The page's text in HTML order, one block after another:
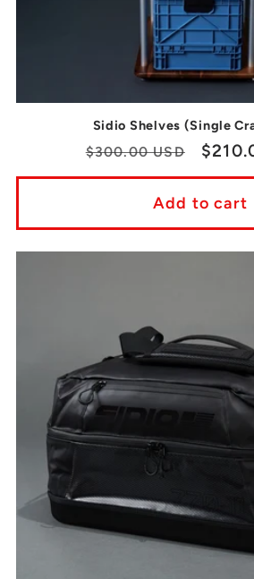
Sidio Shelves (Single
Regular
price
$300.00 USD
Sale
price
Add to cart